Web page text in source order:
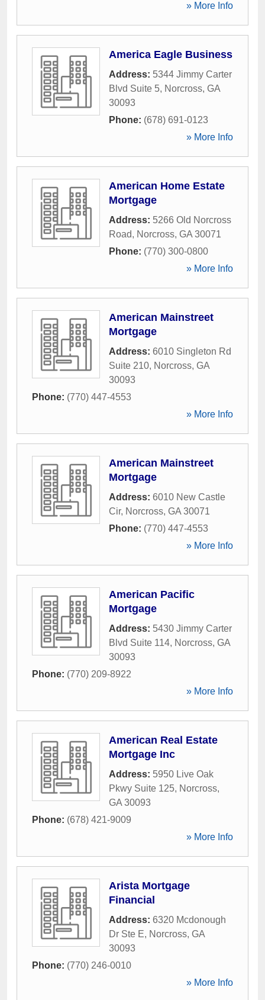
» More Info
America Eagle Business
Address: 5344 Jimmy Carter
Blvd Suite 5, Norcross, GA
30093
Phone: (678) 691-0123
» More Info
American Home Estate
Mortgage
Address: 5266 Old Norcross
Road, Norcross, GA 30071
Phone: (770) 300-0800
» More Info
American Mainstreet
Mortgage
Address: 6010 Singleton Rd
Suite 210, Norcross, GA
30093
Phone: (770) 447-4553
» More Info
American Mainstreet
Mortgage
Address: 6010 New Castle
Cir, Norcross, GA 30071
Phone: (770) 447-4553
» More Info
American Pacific
Mortgage
Address: 5430 Jimmy Carter
Blvd Suite 114, Norcross, GA
30093
Phone: (770) 209-8922
» More Info
American Real Estate
Mortgage Inc
Address: 5950 Live Oak
Pkwy Suite 125, Norcross,
GA 30093
Phone: (678) 421-9009
» More Info
Arista Mortgage
Financial
Address: 6320 Mcdonough
Dr Ste E, Norcross, GA
30093
Phone: (770) 246-0010
» More Info